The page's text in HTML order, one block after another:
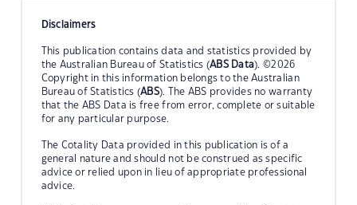
Disclaimers
This publication contains data and statistics provided by
the Australian Bureau of Statistics (ABS Data). ©2026
Copyright in this information belongs to the Australian
Bureau of Statistics (ABS). The ABS provides no warranty
that the ABS Data is free from error, complete or suitable
for any particular purpose.
The Cotality Data provided in this publication is of a
general nature and should not be construed as specific
advice or relied upon in lieu of appropriate professional
advice.